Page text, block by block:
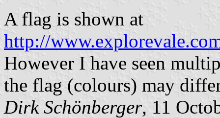
A flag is shown at
http://
However I have seen
the flag (colours) may
Dirk Schönberger, 11